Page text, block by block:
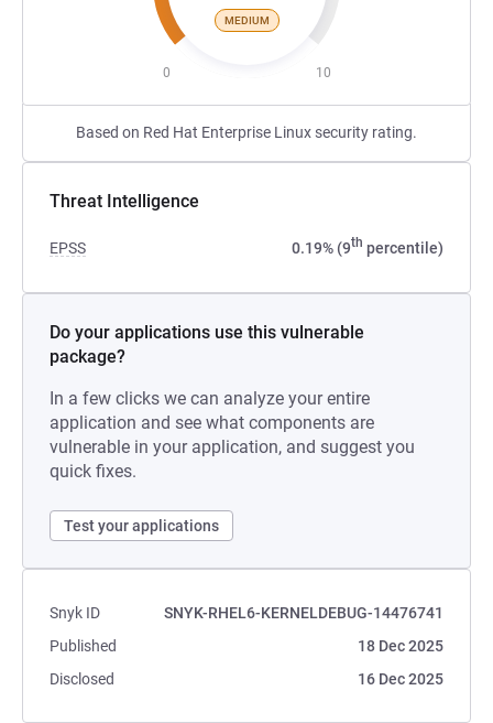
MEDIUM
0 10
Based on Red Hat Enterprise Linux security rating.
Threat Intelligence
EPSS 0.19% (9th percentile)
Do your applications use this vulnerable
package?
In a few clicks we can analyze your entire
application and see what components are
vulnerable in your application, and suggest you
quick fixes.
Test your applications
Snyk ID
SNYK-RHEL6-KERNELDEBUG-14476741
Published
18 Dec 2025
Disclosed
16 Dec 2025